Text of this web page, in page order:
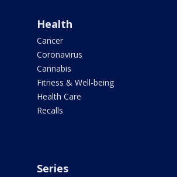
Health
Cancer
Coronavirus
Cannabis
Fitness & Well-being
Health Care
Recalls
Series